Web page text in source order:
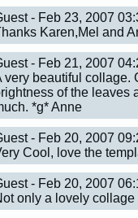
- Feb 23, 2007
Karen,Mel and
- Feb 21, 2007
very beautiful collage.
of the leaves
*g* Anne
- Feb 20, 2007
Cool, love the
- Feb 20, 2007
only a lovely